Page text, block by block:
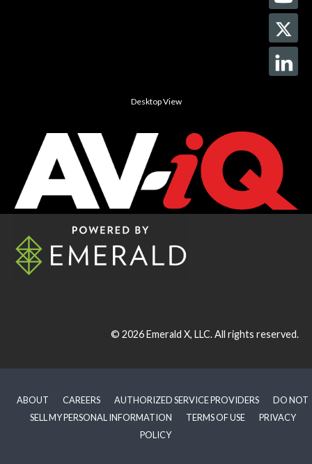
Desktop View
© 2026Emerald X, LLC.All rights reserved.
ABOUT CAREERS AUTHORIZED SERVICE PROVIDERS
DO NOT
SELL MY PERSONAL INFORMATION
TERMS OF USE
PRIVACY
POLICY